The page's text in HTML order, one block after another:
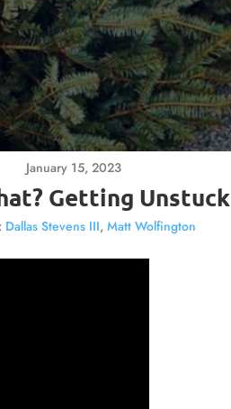
January 15, 2023
Getting Unstuck
Dallas Stevens III, Matt Wolfington